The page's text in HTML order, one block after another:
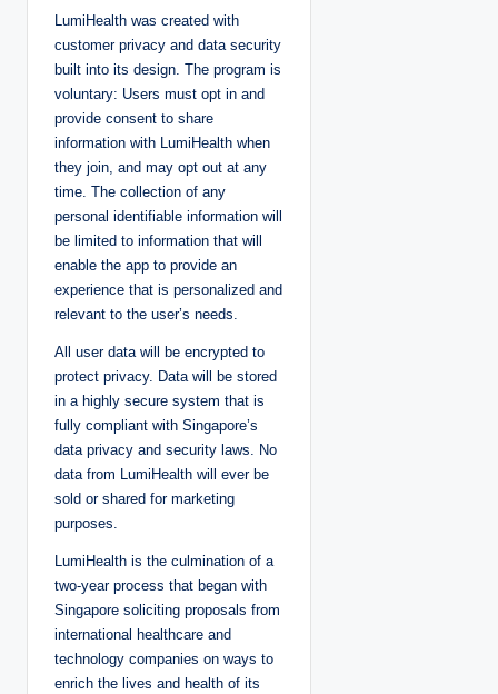
LumiHealth was created with
customer privacy and data security
built into its design. The program is
voluntary: Users must opt in and
provide consent to share
information with LumiHealth when
they join, and may opt out at any
time. The collection of any
personal identifiable information will
be limited to information that will
enable the app to provide an
experience that is personalized and
relevant to the user’s needs.
All user data will be encrypted to
protect privacy. Data will be stored
in a highly secure system that is
fully compliant with Singapore’s
data privacy and security laws. No
data from LumiHealth will ever be
sold or shared for marketing
purposes.
LumiHealth is the culmination of a
two-year process that began with
Singapore soliciting proposals from
international healthcare and
technology companies on ways to
enrich the lives and health of its